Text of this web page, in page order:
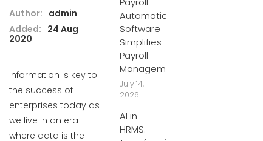
Author: admin
Added: 24 Aug
2020
Information is key to
the success of
enterprises today as
we live in an era
where data is the
Automation
Software
Simplifies
Payroll
Management
July 14,
2026
AI in
HRMS: